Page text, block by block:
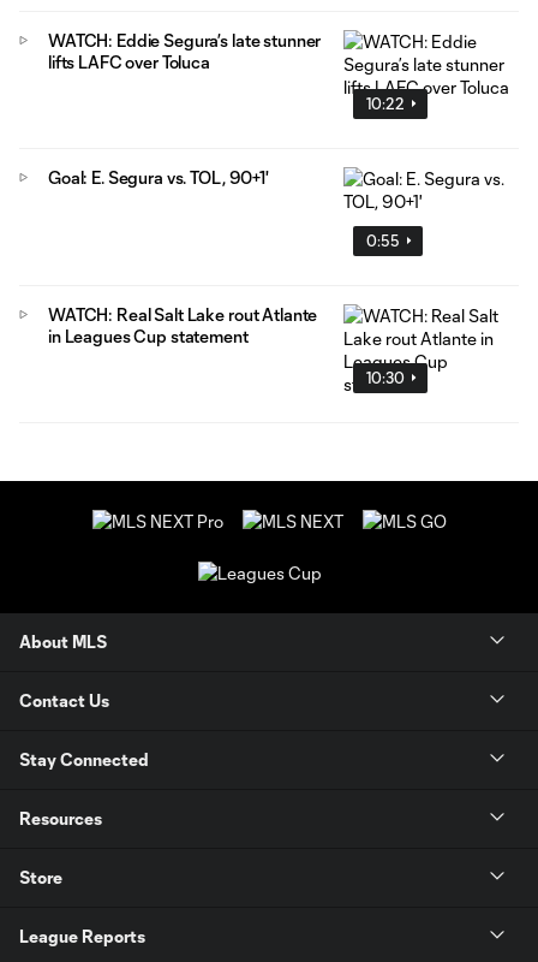
10:22
WATCH: Eddie Segura’s late stunner
lifts LAFC over Toluca
0:55
Goal: E. Segura vs. TOL, 90+1'
10:30
WATCH: Real Salt Lake rout Atlante
in Leagues Cup statement
About MLS
Contact Us
Stay Connected
Resources
Store
League Reports